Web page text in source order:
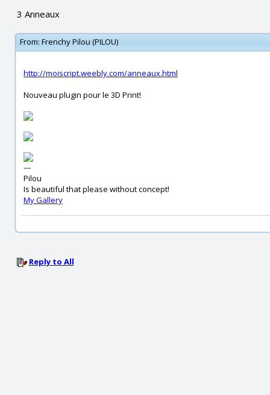
3 Anneaux
From: Frenchy Pilou (PILOU)
http://moiscript.weebly.com/anneaux.html
Nouveau plugin pour le 3D Print!
---
Pilou
Is beautiful that please without concept!
My Gallery
Reply to All